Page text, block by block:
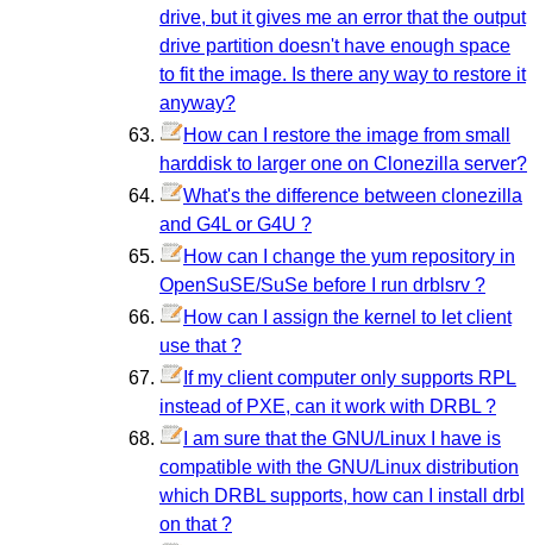
drive, but it gives me an error that the output
drive partition doesn't have enough space
to fit the image. Is there any way to restore it
anyway?
How can I restore the image from small
harddisk to larger one on Clonezilla server?
What's the difference between clonezilla
and G4L or G4U ?
How can I change the yum repository in
OpenSuSE/SuSe before I run drblsrv ?
How can I assign the kernel to let client
use that ?
If my client computer only supports RPL
instead of PXE, can it work with DRBL ?
I am sure that the GNU/Linux I have is
compatible with the GNU/Linux distribution
which DRBL supports, how can I install drbl
on that ?